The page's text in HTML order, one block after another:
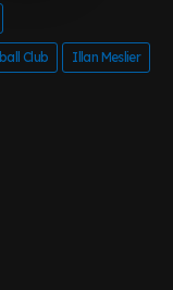
Club Illan Meslier